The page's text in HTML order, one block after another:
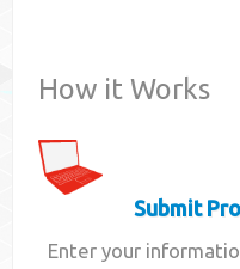
How it Works
Submit
Enter your